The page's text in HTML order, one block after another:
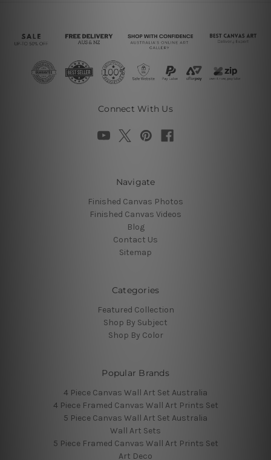
Connect With Us
Navigate
Finished Canvas Photos
Finished Canvas Videos
Blog
Contact Us
Sitemap
Categories
Featured Collection
Shop By Subject
Shop By Color
Popular Brands
4 Piece Canvas Wall Art Set Australia
4 Piece Framed Canvas Wall Art Prints Set
5 Piece Canvas Wall Art Set Australia
Wall Art Sets
5 Piece Framed Canvas Wall Art Prints Set
Art Deco